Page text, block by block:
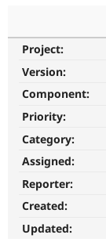
Support
Get Started
Project:
Version:
Component:
Priority:
Category:
Assigned:
Reporter:
Created:
Updated: